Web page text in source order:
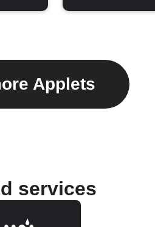
Applets
services